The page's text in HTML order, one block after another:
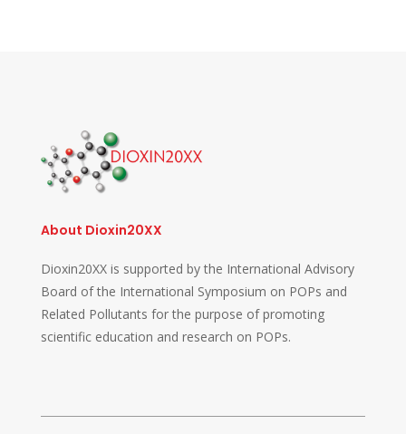
About Dioxin20XX
Dioxin20XX is supported by the International Advisory
Board of the International Symposium on POPs and
Related Pollutants for the purpose of promoting
scientific education and research on POPs.